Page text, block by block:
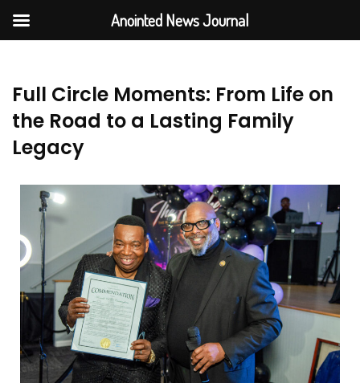
Full Circle Moments: From Life on
the Road to a Lasting Family
Legacy
Anointed News Journal